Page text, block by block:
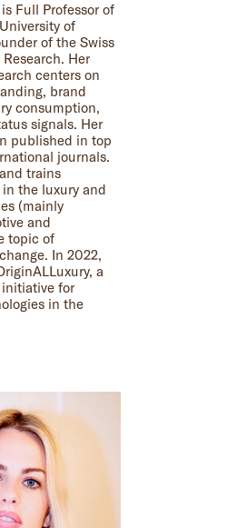
Full Professor of
of
of the Swiss
Her
centers on
brand
consumption,
signals. Her
published in top
journals.
trains
the luxury and
(mainly
and
topic of
In 2022,
a
for
in the